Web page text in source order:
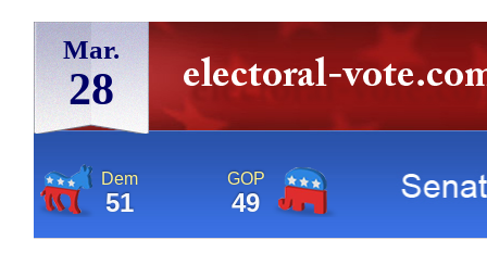
Mar.
28
Dem
51
GOP
49